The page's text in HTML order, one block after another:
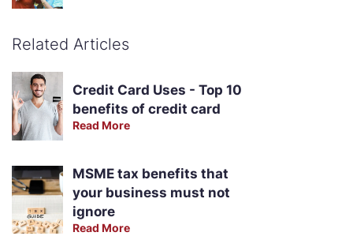
Related Articles
Credit Card Uses - Top 10
benefits of credit card
Read More
MSME tax benefits that
your business must not
ignore
Read More